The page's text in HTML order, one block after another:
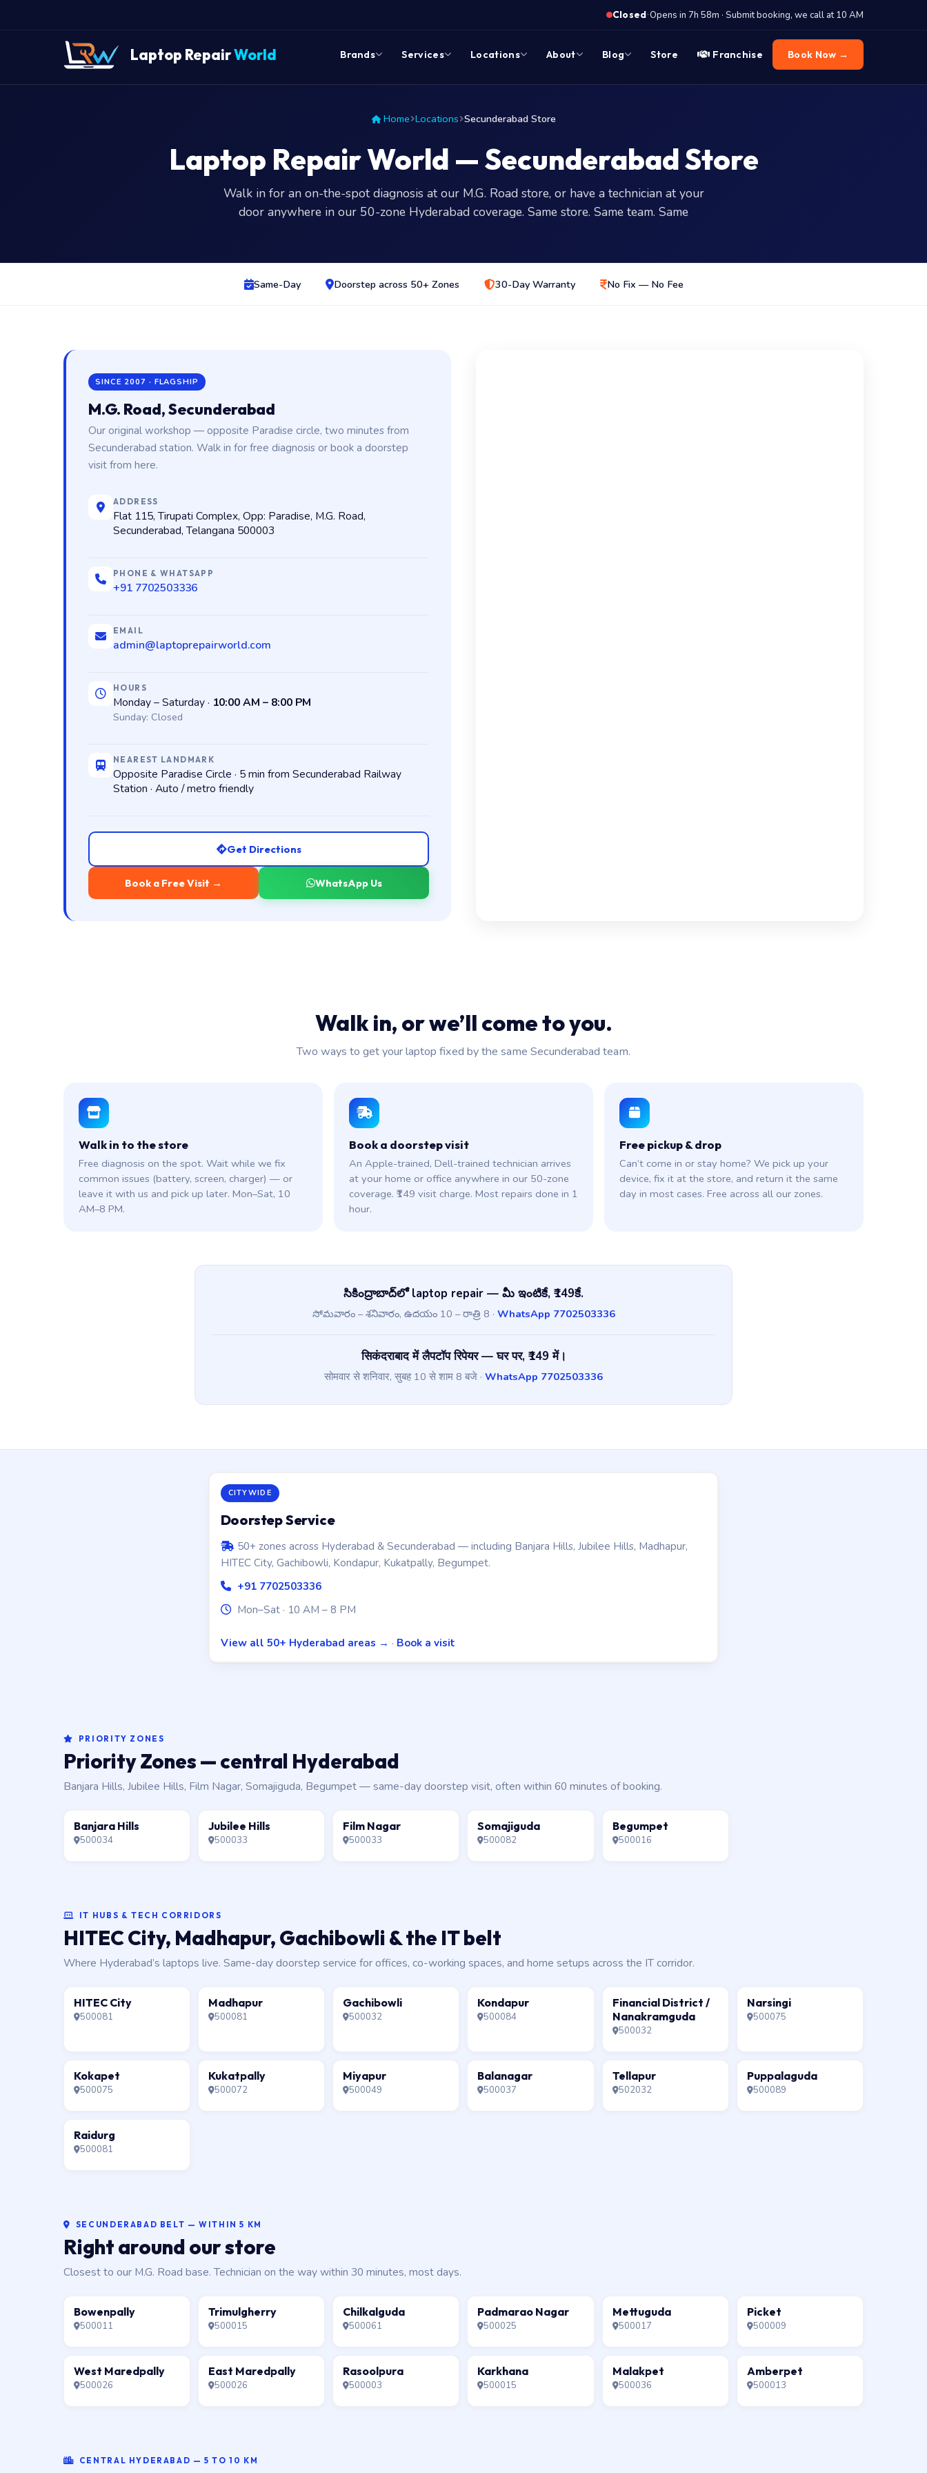
Closed·Opens in 7h 58m · Submit booking, we call at 10 AM
Laptop RepairWorld Brands Services Locations About Blog Store Franchise Book Now →
Home Locations Secunderabad Store
Laptop Repair World — Secunderabad Store
Walk in for an on-the-spot diagnosis at our M.G. Road store, or have a technician at your
door anywhere in our 50-zone Hyderabad coverage. Same store. Same team. Same
Same-Day Doorstep across 50+ Zones 30-Day Warranty No Fix — No Fee
SINCE 2007 · FLAGSHIP
M.G. Road, Secunderabad
Our original workshop — opposite Paradise circle, two minutes from
Secunderabad station. Walk in for free diagnosis or book a doorstep
visit from here.
ADDRESS
Flat 115, Tirupati Complex, Opp: Paradise, M.G. Road,
Secunderabad, Telangana 500003
PHONE & WHATSAPP
+91 7702503336
EMAIL
admin@laptoprepairworld.com
HOURS
Monday – Saturday · 10:00 AM – 8:00 PM
Sunday: Closed
NEAREST LANDMARK
Opposite Paradise Circle · 5 min from Secunderabad Railway
Station · Auto / metro friendly
Get Directions
Book a Free Visit → WhatsApp Us
Walk in, or we’ll come to you.
Two ways to get your laptop fixed by the same Secunderabad team.
Walk in to the store
Free diagnosis on the spot. Wait while we fix
common issues (battery, screen, charger) — or
leave it with us and pick up later. Mon–Sat, 10
AM–8 PM.
Book a doorstep visit
An Apple-trained, Dell-trained technician arrives
at your home or office anywhere in our 50-zone
coverage. ₹149 visit charge. Most repairs done in 1
hour.
Free pickup & drop
Can’t come in or stay home? We pick up your
device, fix it at the store, and return it the same
day in most cases. Free across all our zones.
సికింద్రాబాద్‌లో laptop repair — మీ ఇంటికే, ₹149కే.
సోమవారం – శనివారం, ఉదయం 10 – రాత్రి 8 · WhatsApp 7702503336
सिकंदराबाद में लैपटॉप रिपेयर — घर पर, ₹149 में।
सोमवार से शनिवार, सुबह 10 से शाम 8 बजे · WhatsApp 7702503336
CITYWIDE
Doorstep Service
50+ zones across Hyderabad & Secunderabad — including Banjara Hills, Jubilee Hills, Madhapur,
HITEC City, Gachibowli, Kondapur, Kukatpally, Begumpet.
+91 7702503336
Mon–Sat · 10 AM – 8 PM
View all 50+ Hyderabad areas → · Book a visit
PRIORITY ZONES
Priority Zones — central Hyderabad
Banjara Hills, Jubilee Hills, Film Nagar, Somajiguda, Begumpet — same-day doorstep visit, often within 60 minutes of booking.
Banjara Hills
500034
Jubilee Hills
500033
Film Nagar
500033
Somajiguda
500082
Begumpet
500016
IT HUBS & TECH CORRIDORS
HITEC City, Madhapur, Gachibowli & the IT belt
Where Hyderabad’s laptops live. Same-day doorstep service for offices, co-working spaces, and home setups across the IT corridor.
HITEC City
500081
Madhapur
500081
Gachibowli
500032
Kondapur
500084
Financial District /
Nanakramguda
500032
Narsingi
500075
Kokapet
500075
Kukatpally
500072
Miyapur
500049
Balanagar
500037
Tellapur
502032
Puppalaguda
500089
Raidurg
500081
SECUNDERABAD BELT — WITHIN 5 KM
Right around our store
Closest to our M.G. Road base. Technician on the way within 30 minutes, most days.
Bowenpally
500011
Trimulgherry
500015
Chilkalguda
500061
Padmarao Nagar
500025
Mettuguda
500017
Picket
500009
West Maredpally
500026
East Maredpally
500026
Rasoolpura
500003
Karkhana
500015
Malakpet
500036
Amberpet
500013
CENTRAL HYDERABAD — 5 TO 10 KM